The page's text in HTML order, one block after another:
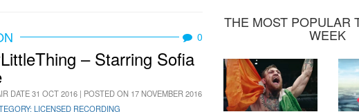
0
– Starring Sofia
DATE 31 OCT 2016 | POSTED ON 17 NOVEMBER 2016
LICENSED RECORDING
THE MOST POPULAR
WEEK